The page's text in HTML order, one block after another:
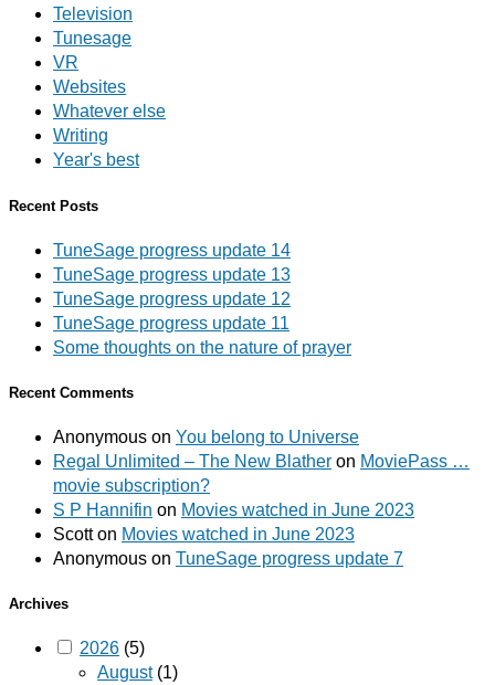
Television
Tunesage
VR
Websites
Whatever else
Writing
Year's best
Recent Posts
TuneSage progress update 14
TuneSage progress update 13
TuneSage progress update 12
TuneSage progress update 11
Some thoughts on the nature of prayer
Recent Comments
Anonymous on You belong to Universe
Regal Unlimited – The New Blather on MoviePass …
movie subscription?
S P Hannifin on Movies watched in June 2023
Scotton Movies watched in June 2023
Anonymous on TuneSage progress update 7
Archives
2026 (5)
August(1)